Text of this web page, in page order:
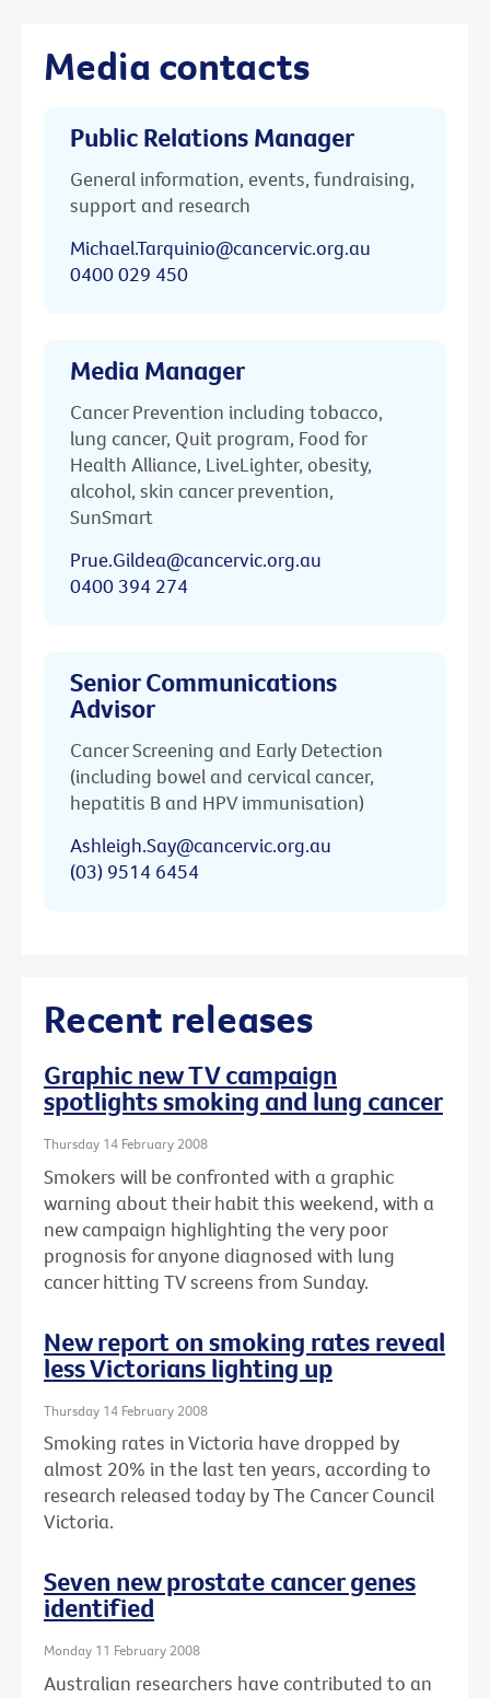
Media contacts
Public Relations Manager
General information, events, fundraising,
support and research
Michael.Tarquinio@cancervic.org.au
0400 029 450
Media Manager
Cancer Prevention including tobacco,
lung cancer, Quit program, Food for
Health Alliance, LiveLighter, obesity,
alcohol, skin cancer prevention,
SunSmart
Prue.Gildea@cancervic.org.au
0400 394 274
Senior Communications
Advisor
Cancer Screening and Early Detection
(including bowel and cervical cancer,
hepatitis B and HPV immunisation)
Ashleigh.Say@cancervic.org.au
(03) 9514 6454
Recent releases
Graphic new TV campaign
spotlights smoking and lung cancer
Thursday 14 February 2008
Smokers will be confronted with a graphic
warning about their habit this weekend, with a
new campaign highlighting the very poor
prognosis for anyone diagnosed with lung
cancer hitting TV screens from Sunday.
New report on smoking rates reveal
less Victorians lighting up
Thursday 14 February 2008
Smoking rates in Victoria have dropped by
almost 20% in the last ten years, according to
research released today by The Cancer Council
Victoria.
Seven new prostate cancer genes
identified
Monday 11 February 2008
Australian researchers have contributed to an